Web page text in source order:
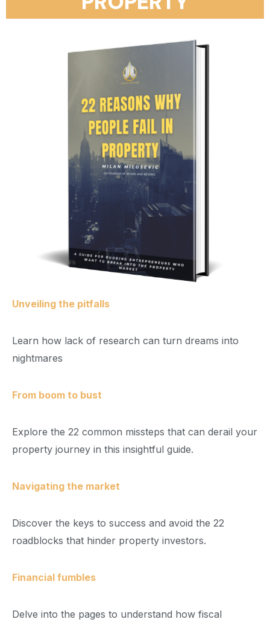
Unveiling the pitfalls
Learn how lack of research can turn dreams into
nightmares
From boom to bust
Explore the 22 common missteps that can derail your
property journey in this insightful guide.
Navigating the market
Discover the keys to success and avoid the 22
roadblocks that hinder property investors.
Financial fumbles
Delve into the pages to understand how fiscal